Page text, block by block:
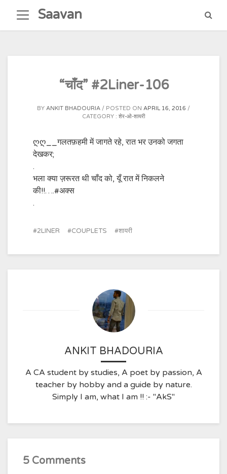
content
Saavan
“चाँद” #2Liner-106
BY ANKIT BHADOURIA POSTED ON APRIL 16, 2016
CATEGORY : शेर-ओ-शायरी
ღღ__गलतफ़हमी में जागते रहे, रात भर उनको जगता
देखकर;
.
भला क्या ज़रूरत थी चाँद को, यूँ रात में निकलने
की!!….#अक्स
.
2LINER COUPLETS शायरी
ANKIT BHADOURIA
A CA student by studies, A poet by passion, A
teacher by hobby and a guide by nature.
Simply I am, what I am !! :- "AkS"
5 Comments